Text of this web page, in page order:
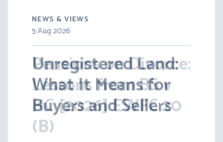
NEWS & VIEWS
5 Aug 2026
Unregistered Land:
What It Means for
Buyers and Sellers
30 Jul 2026
Pensions on Divorce:
Lessons from BS v
HC [2026] EWFC 20
(B)